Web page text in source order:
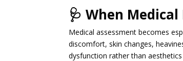
🩺 When
Medical assessment becomes
discomfort, skin changes,
dysfunction rather than aesthetics